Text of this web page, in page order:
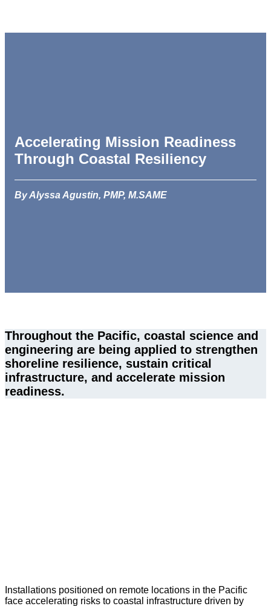
Accelerating Mission Readiness
Through Coastal Resiliency
By Alyssa Agustin, PMP, M.SAME
Throughout the Pacific, coastal science and
engineering are being applied to strengthen
shoreline resilience, sustain critical
infrastructure, and accelerate mission
readiness.
Installations positioned on remote locations in the Pacific
face accelerating risks to coastal infrastructure driven by